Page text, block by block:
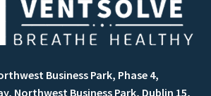
Business Park, Phase 4,
Northwest Business Park, Dublin 15,